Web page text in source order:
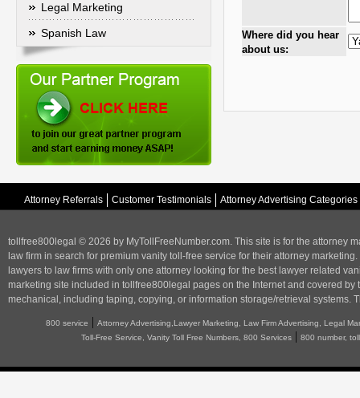
Legal Marketing
Spanish Law
Where did you hear
about us:
Attorney Referrals Customer Testimonials Attorney Advertising Categories
tollfree800legal © 2026 by MyTollFreeNumber.com. This site is for the attorney
law firm in search for premium vanity toll-free service for their attorney
lawyers to law firms with only one attorney looking for the best lawyer related
marketing site included in tollfree800legal pages on the Internet and covered
mechanical, including taping, copying, or information storage/retrieval systems.
800 service |Attorney Advertising,Lawyer Marketing, Law Firm Advertising, Legal
Toll-Free Service, Vanity Toll Free Numbers, 800 Services |800 number,